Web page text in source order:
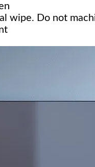
wipe. Do not